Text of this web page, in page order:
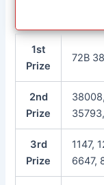
1st
Prize
72B
2nd
Prize
3rd
Prize
1147,
6647,